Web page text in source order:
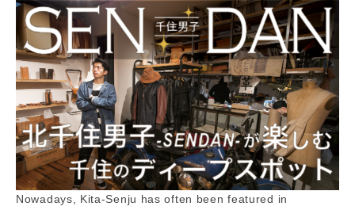
Nowadays, Kita-Senju has often been featured in